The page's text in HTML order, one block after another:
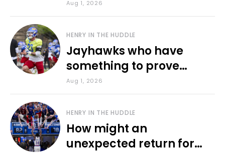
various KU sports
Aug 1, 2026
HENRY IN THE HUDDLE
Jayhawks who have
something to prove
during fall camp
Aug 1, 2026
HENRY IN THE HUDDLE
How might an
unexpected return for